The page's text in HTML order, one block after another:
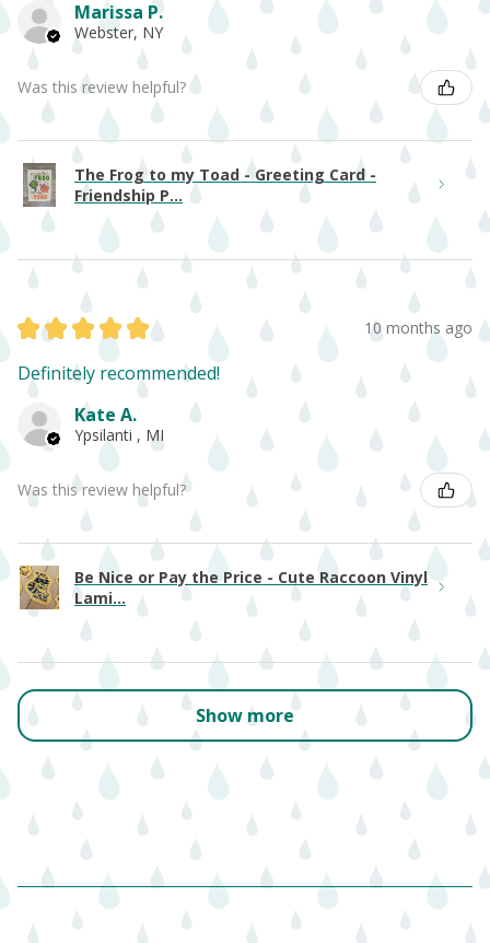
Marissa P.
Webster, NY
Was this review helpful?
The Frog to my Toad - Greeting Card -
Friendship P...
★ ★ ★ ★ ★ 10 months ago
Definitely recommended!
Kate A.
Ypsilanti , MI
Was this review helpful?
Be Nice or Pay the Price - Cute Raccoon Vinyl
Lami...
Show more